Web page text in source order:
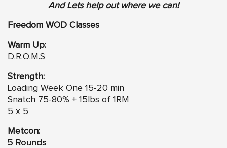
And Lets help out where we can!
Freedom WOD Classes
Warm Up:
D.R.O.M.S
Strength:
Loading Week One 15-20 min
Snatch 75-80% + 15lbs of 1RM
5 x 5
Metcon:
5 Rounds